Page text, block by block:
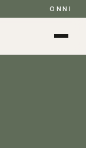
ONNI